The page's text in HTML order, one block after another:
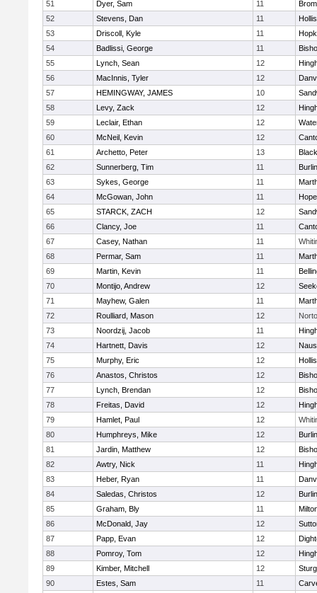
51
Dyer, Sam 11
52
Stevens, Dan 11
53
Driscoll, Kyle 11
54
Badlissi, George 11
55
Lynch, Sean 12
56
MacInnis, Tyler 12
57
HEMINGWAY, JAMES 10
58
Levy, Zack 12
59
Leclair, Ethan 12
60
McNeil, Kevin 12
61
Archetto, Peter 13
62
Sunnerberg, Tim 11
63
Sykes, George 11
64
McGowan, John 11
65
STARCK, ZACH 12
66
Clancy, Joe 11
67
Casey, Nathan 11
68
Permar, Sam 11
69
Martin, Kevin 11
70
Montijo, Andrew 12
71
Mayhew, Galen 11
72
Roulliard, Mason 12
73
Noordzij, Jacob 11
74
Hartnett, Davis 12
75
Murphy, Eric 12
76
Anastos, Christos 12
77
Lynch, Brendan 12
78
Freitas, David 12
79
Hamlet, Paul 12
80
Humphreys, Mike 12
81
Jardin, Matthew 12
82
Awtry, Nick 11
83
Heber, Ryan 11
84
Saledas, Christos 12
85
Graham, Bly 11
86
McDonald, Jay 12
87
Papp, Evan 12
88
Pomroy, Tom 12
89
Kimber, Mitchell 12
90
Estes, Sam 11